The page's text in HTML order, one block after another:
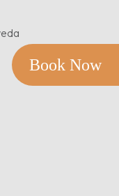
Book Now